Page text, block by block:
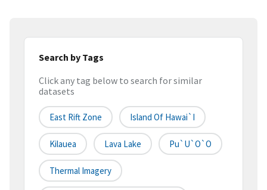
Search by Tags
Click any tag below to search for similar
datasets
East Rift Zone Island Of Hawai`i
Kilauea Lava Lake Pu`u`o`o
Thermal Imagery